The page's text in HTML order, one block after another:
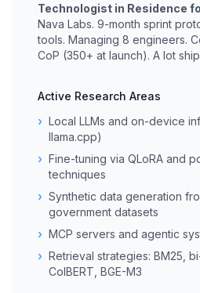
Technologist in Residence
Nava Labs. 9-month sprint
tools. Managing 8 engineers.
CoP (350+ at launch). A lot
Active Research Areas
› Local LLMs and on-device
llama.cpp)
› Fine-tuning via QLoRA and
techniques
› Synthetic data generation
government datasets
› MCP servers and agentic
› Retrieval strategies: BM25,
ColBERT, BGE-M3